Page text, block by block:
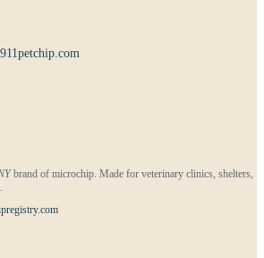
brand of microchip. Made for veterinary clinics, shelters,